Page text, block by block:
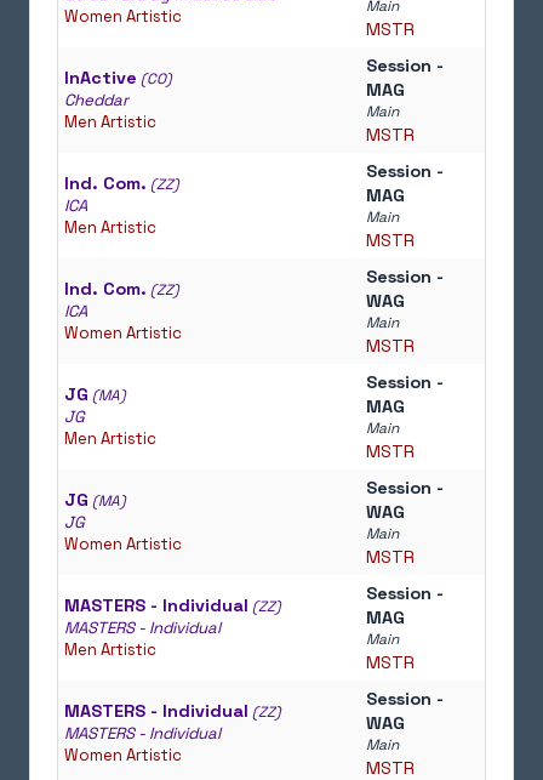
Women Artistic
Main
MSTR
InActive (CO)
Cheddar
Men Artistic
Session -
MAG
Main
MSTR
Ind. Com. (ZZ)
ICA
Men Artistic
Session -
MAG
Main
MSTR
Ind. Com. (ZZ)
ICA
Women Artistic
Session -
WAG
Main
MSTR
JG (MA)
JG
Men Artistic
Session -
MAG
Main
MSTR
JG (MA)
JG
Women Artistic
Session -
WAG
Main
MSTR
MASTERS - Individual (ZZ)
MASTERS - Individual
Men Artistic
Session -
MAG
Main
MSTR
MASTERS - Individual (ZZ)
MASTERS - Individual
Women Artistic
Session -
WAG
Main
MSTR